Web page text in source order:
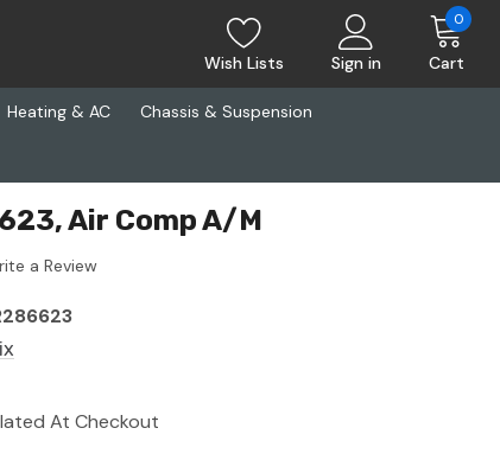
Wish Lists Sign in Cart
0
Heating & AC Chassis & Suspension
Air Comp A/M
a Review
At Checkout